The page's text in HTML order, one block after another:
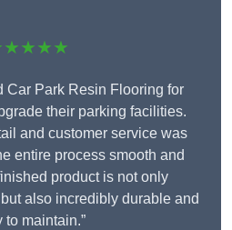
Car Park Resin Flooring for
their parking facilities.
and customer service was
entire process smooth and
product is not only
also incredibly durable and
to maintain.”